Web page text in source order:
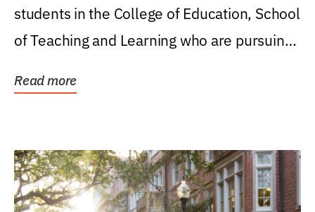
students in the College of Education, School
of Teaching and Learning who are pursuing
Read more